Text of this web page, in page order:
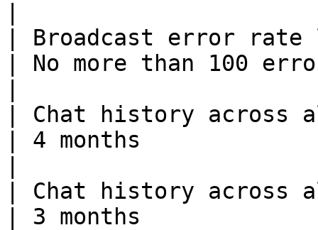
| Broadcast error
| No more than 100
| Chat history across
| 4 months
| Chat history across
| 3 months